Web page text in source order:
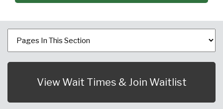
Featured Specialties:
View Wait Times & Join Waitlist